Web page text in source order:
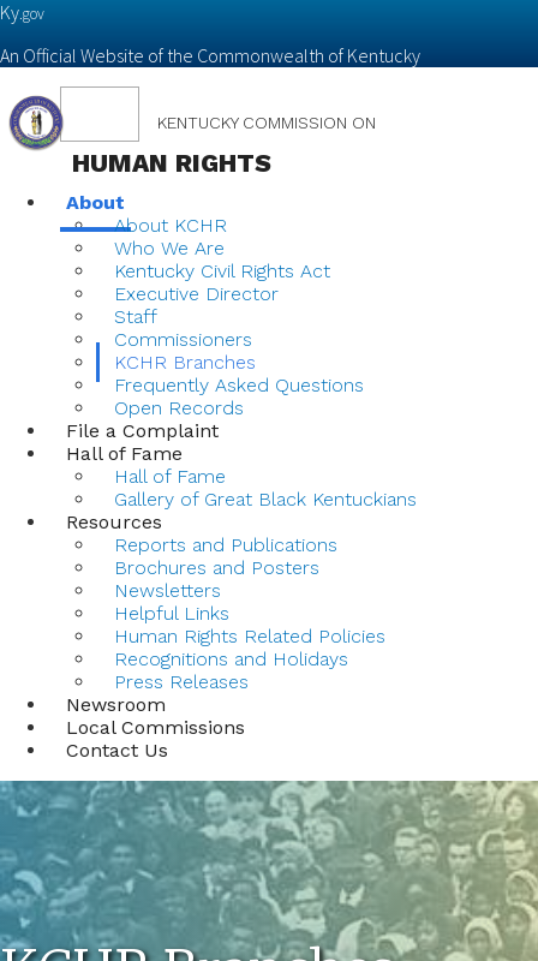
Ky.gov
An Official Website of the Commonwealth of Kentucky
navigation
KENTUCKY COMMISSION ON
HUMAN RIGHTS
About
About KCHR
Who We Are
Kentucky Civil Rights Act
Executive Director
Staff
Commissioners
KCHR Branches
Frequently Asked Questions
Open Records
File a Complaint
Hall of Fame
Hall of Fame
Gallery of Great Black Kentuckians
Resources
Reports and Publications
Brochures and Posters
Newsletters
Helpful Links
Human Rights Related Policies
Recognitions and Holidays
Press Releases
Newsroom
Local Commissions
Contact Us